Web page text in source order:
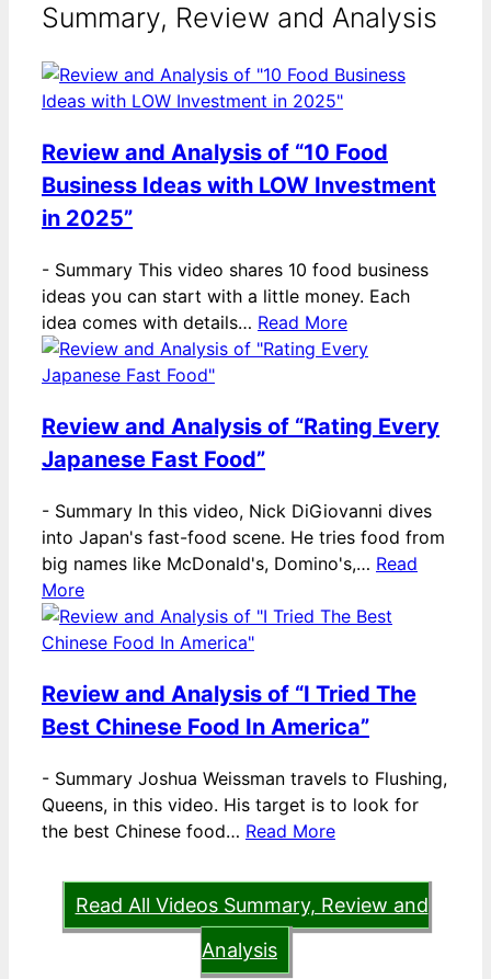
Summary, Review and Analysis
Review and Analysis of “10 Food
Business Ideas with LOW Investment
in 2025”
- Summary This video shares 10 food business
ideas you can start with a little money. Each
idea comes with details… Read More
Review and Analysis of “Rating Every
Japanese Fast Food”
- Summary In this video, Nick DiGiovanni dives
into Japan's fast-food scene. He tries food from
big names like McDonald's, Domino's,… Read
More
Review and Analysis of “I Tried The
Best Chinese Food In America”
- Summary Joshua Weissman travels to Flushing,
Queens, in this video. His target is to look for
the best Chinese food… Read More
Read All Videos Summary, Review and
Analysis